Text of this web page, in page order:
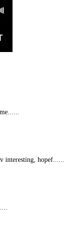
interesting, hopef......